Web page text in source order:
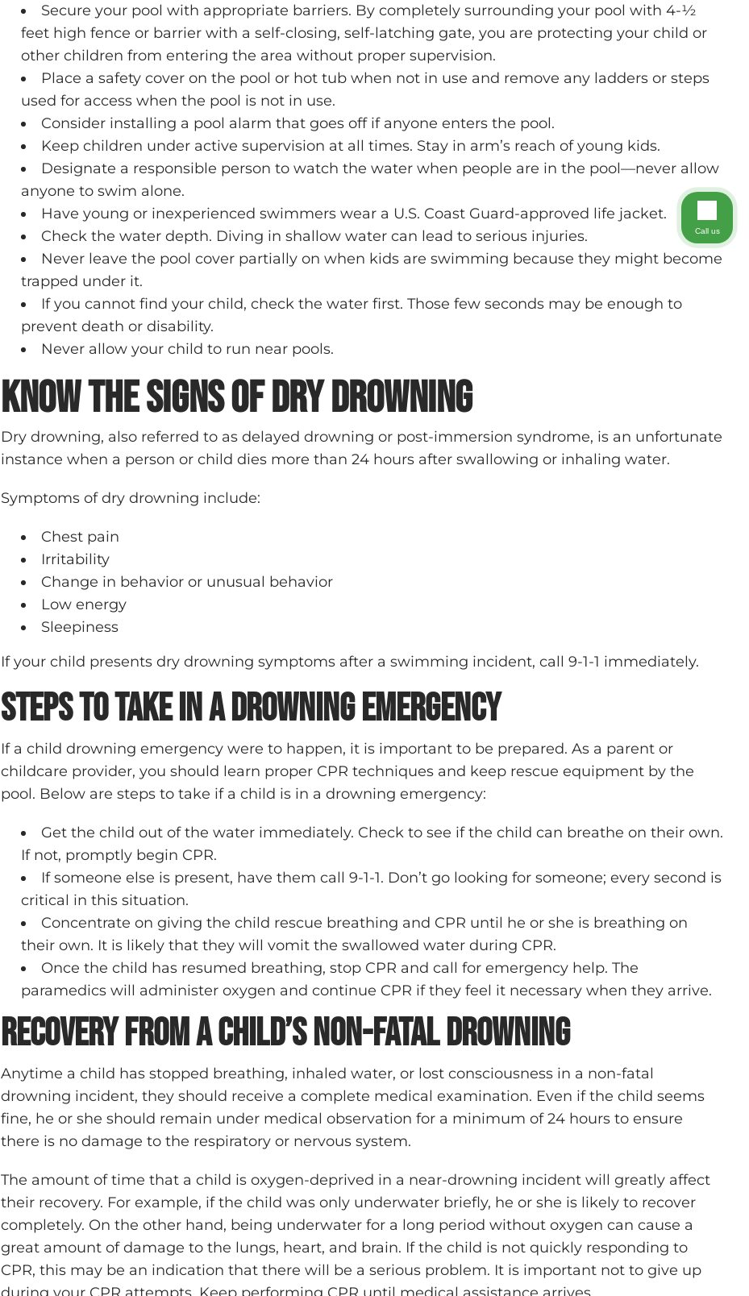
Secure your pool with appropriate barriers. By completely surrounding your pool with 4-½
feet high fence or barrier with a self-closing, self-latching gate, you are protecting your child or
other children from entering the area without proper supervision.
Place a safety cover on the pool or hot tub when not in use and remove any ladders or steps
used for access when the pool is not in use.
Consider installing a pool alarm that goes off if anyone enters the pool.
Keep children under active supervision at all times. Stay in arm’s reach of young kids.
Designate a responsible person to watch the water when people are in the pool—never allow
anyone to swim alone.
Have young or inexperienced swimmers wear a U.S. Coast Guard-approved life jacket.
Check the water depth. Diving in shallow water can lead to serious injuries.
Never leave the pool cover partially on when kids are swimming because they might become
trapped under it.
If you cannot find your child, check the water first. Those few seconds may be enough to
prevent death or disability.
Never allow your child to run near pools.
Know the Signs of Dry Drowning
Dry drowning, also referred to as delayed drowning or post-immersion syndrome, is an unfortunate
instance when a person or child dies more than 24 hours after swallowing or inhaling water.
Symptoms of dry drowning include:
Chest pain
Irritability
Change in behavior or unusual behavior
Low energy
Sleepiness
If your child presents dry drowning symptoms after a swimming incident, call 9-1-1 immediately.
Steps to Take in a Drowning Emergency
If a child drowning emergency were to happen, it is important to be prepared. As a parent or
childcare provider, you should learn proper CPR techniques and keep rescue equipment by the
pool. Below are steps to take if a child is in a drowning emergency:
Get the child out of the water immediately. Check to see if the child can breathe on their own.
If not, promptly begin CPR.
If someone else is present, have them call 9-1-1. Don’t go looking for someone; every second is
critical in this situation.
Concentrate on giving the child rescue breathing and CPR until he or she is breathing on
their own. It is likely that they will vomit the swallowed water during CPR.
Once the child has resumed breathing, stop CPR and call for emergency help. The
paramedics will administer oxygen and continue CPR if they feel it necessary when they arrive.
Recovery from a Child’s Non-Fatal Drowning
Anytime a child has stopped breathing, inhaled water, or lost consciousness in a non-fatal
drowning incident, they should receive a complete medical examination. Even if the child seems
fine, he or she should remain under medical observation for a minimum of 24 hours to ensure
there is no damage to the respiratory or nervous system.
The amount of time that a child is oxygen-deprived in a near-drowning incident will greatly affect
their recovery. For example, if the child was only underwater briefly, he or she is likely to recover
completely. On the other hand, being underwater for a long period without oxygen can cause a
great amount of damage to the lungs, heart, and brain. If the child is not quickly responding to
CPR, this may be an indication that there will be a serious problem. It is important not to give up
Call us